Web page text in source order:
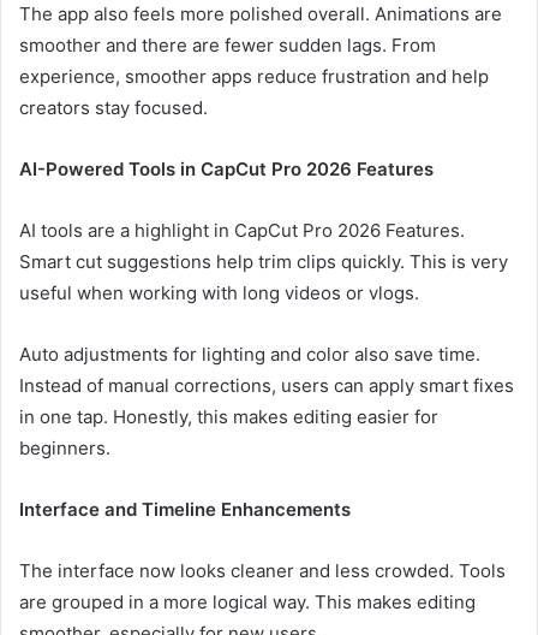
The app also feels more polished overall. Animations are
smoother and there are fewer sudden lags. From
experience, smoother apps reduce frustration and help
creators stay focused.
AI-Powered Tools in CapCut Pro 2026 Features
AI tools are a highlight in CapCut Pro 2026 Features.
Smart cut suggestions help trim clips quickly. This is very
useful when working with long videos or vlogs.
Auto adjustments for lighting and color also save time.
Instead of manual corrections, users can apply smart fixes
in one tap. Honestly, this makes editing easier for
beginners.
Interface and Timeline Enhancements
The interface now looks cleaner and less crowded. Tools
are grouped in a more logical way. This makes editing